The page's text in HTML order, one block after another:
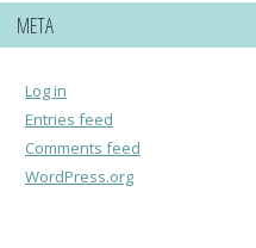
META
Log in
Entries feed
Comments feed
WordPress.org